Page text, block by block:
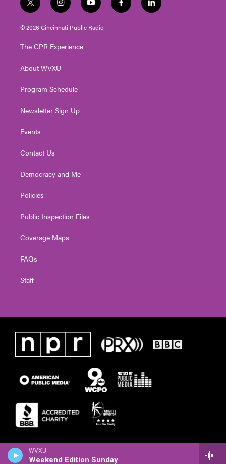
WVXU
Weekend Edition Sunday
t
w
i
t
e
i
n
s
t
g
a
y
o
u
t
f
a
l
i
© 2026 Cincinnati Public Radio
The CPR Experience
About WVXU
Program Schedule
Newsletter Sign Up
Events
Contact Us
Democracy and Me
Policies
Public Inspection Files
Coverage Maps
FAQs
Staff